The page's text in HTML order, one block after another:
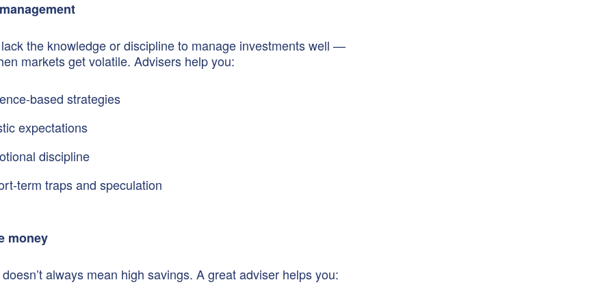
the knowledge or discipline to manage investments well —
markets get volatile. Advisers help you:
based strategies
expectations
discipline
term traps and speculation
money
always mean high savings. A great adviser helps you: